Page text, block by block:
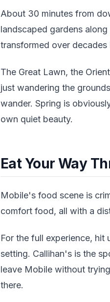
About 30 minutes from
landscaped gardens
transformed over
The Great Lawn, the
just wandering the
wander. Spring is
own quiet beauty.
Eat Your Way
Mobile's food scene is
comfort food, all with a
For the full experience, hit
setting. Callihan's is the
leave Mobile without
there.